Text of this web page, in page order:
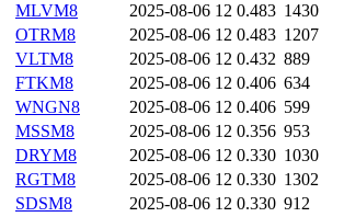
MLVM8
2025-08-06 12 0.483 1430
OTRM8
2025-08-06 12 0.483 1207
VLTM8
2025-08-06 12 0.432 889
FTKM8
2025-08-06 12 0.406 634
WNGN8
2025-08-06 12 0.406 599
MSSM8
2025-08-06 12 0.356 953
DRYM8
2025-08-06 12 0.330 1030
RGTM8
2025-08-06 12 0.330 1302
SDSM8
2025-08-06 12 0.330 912